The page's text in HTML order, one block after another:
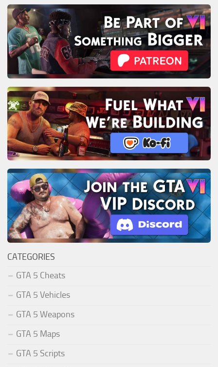
CATEGORIES
GTA 5 Cheats
GTA 5 Vehicles
GTA 5 Weapons
GTA 5 Maps
GTA 5 Scripts